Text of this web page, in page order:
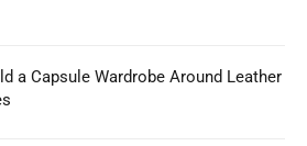
a Capsule Wardrobe Around Leather